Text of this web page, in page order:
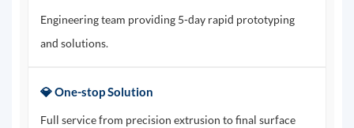
Engineering team providing 5-day rapid prototyping
and solutions.
💎 One-stop Solution
Full service from precision extrusion to final surface